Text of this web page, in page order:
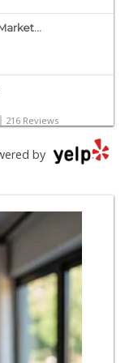
216 Reviews
Fare
by